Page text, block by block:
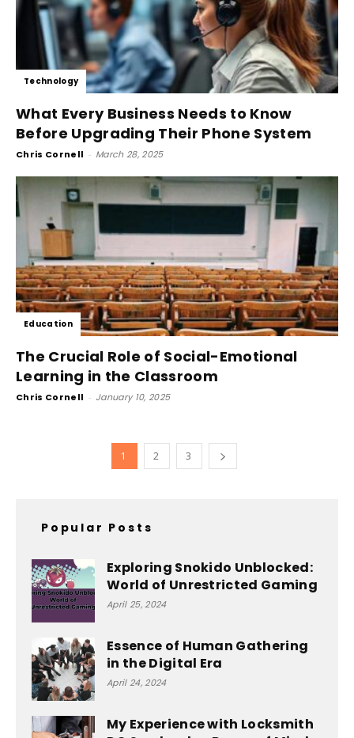
Technology
What Every Business Needs to Know
Before Upgrading Their Phone System
Chris Cornell - March 28, 2025
Education
The Crucial Role of Social-Emotional
Learning in the Classroom
Chris Cornell - January 10, 2025
1 2 3
Popular Posts
Exploring Snokido Unblocked:
World of Unrestricted Gaming
April 25, 2024
Essence of Human Gathering
in the Digital Era
April 24, 2024
My Experience with Locksmith